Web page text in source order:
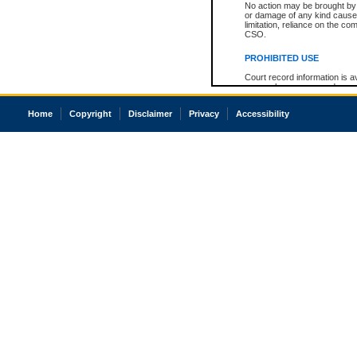
No action may be brought
or damage of any kind
limitation, reliance on the
CSO.
PROHIBITED USE
Court record information is
research purposes and may
resale or other commercial
Office of the Chief Justice
court record information
Home Copyright Disclaimer Privacy Accessibility